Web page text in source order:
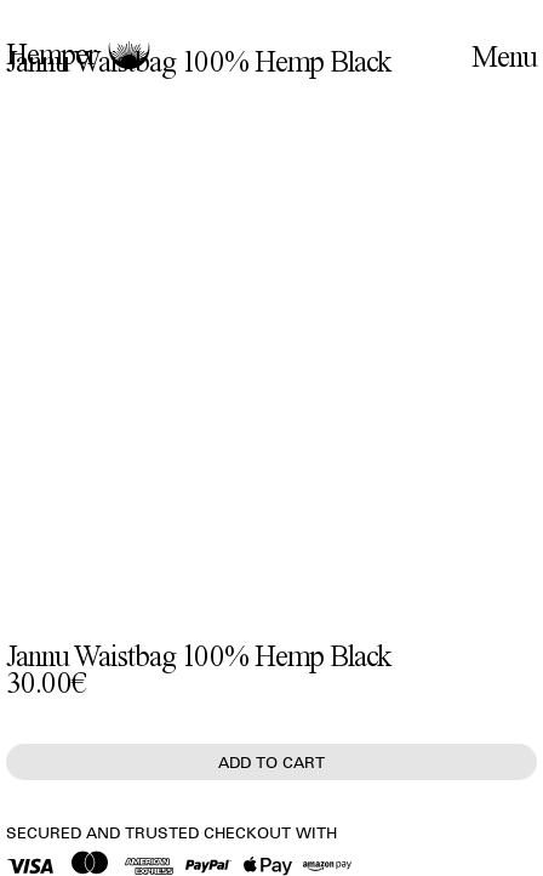
Hemper
Jannu Waistbag 100% Hemp Black
Jannu Waistbag 100% Hemp Black
30.00€
SECURED AND TRUSTED CHECKOUT WITH